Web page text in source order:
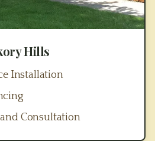
Hills
Installation
Consultation